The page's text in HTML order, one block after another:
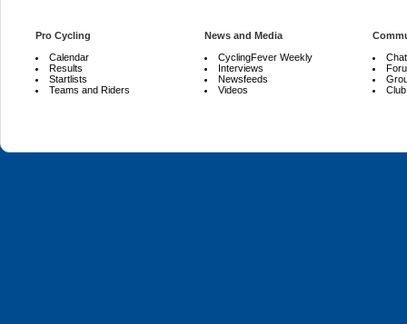
Pro Cycling
Calendar
Results
Startlists
Teams and Riders
News and Media
CyclingFever Weekly
Interviews
Newsfeeds
Videos
Chat